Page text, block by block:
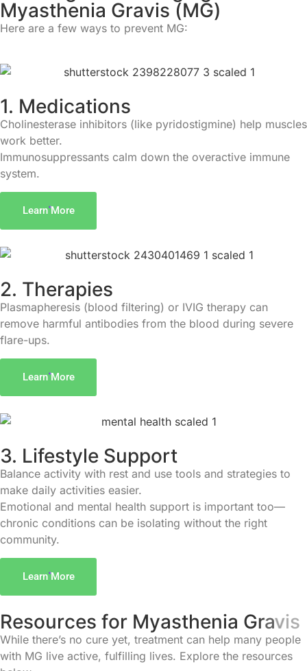
Myasthenia Gravis (MG)
Here are a few ways to prevent MG:
1. Medications
Cholinesterase inhibitors (like pyridostigmine) help muscles
work better.
Immunosuppressants calm down the overactive immune
system.
Learn More
2. Therapies
Plasmapheresis (blood filtering) or IVIG therapy can
remove harmful antibodies from the blood during severe
flare-ups.
Learn More
3. Lifestyle Support
Balance activity with rest and use tools and strategies to
make daily activities easier.
Emotional and mental health support is important too—
chronic conditions can be isolating without the right
community.
Learn More
Resources for Myasthenia Gravis
While there’s no cure yet, treatment can help many people
with MG live active, fulfilling lives. Explore the resources